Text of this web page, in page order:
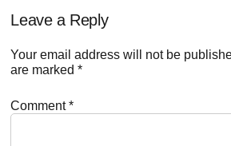
Reader
Interactions
Leave a Reply
Your email address will not be
are marked*
Comment*